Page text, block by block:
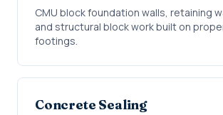
CMU block foundation walls, retaining
and structural block work built on
footings.
Concrete Sealing